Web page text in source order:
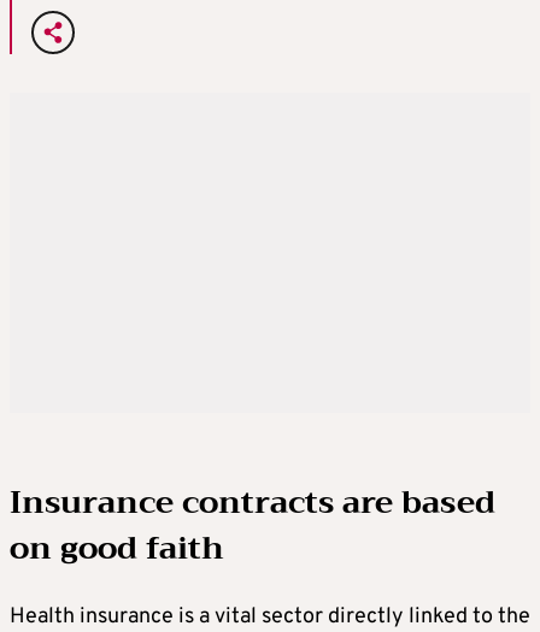
Insurance contracts are based
on good faith
Health insurance is a vital sector directly linked to the